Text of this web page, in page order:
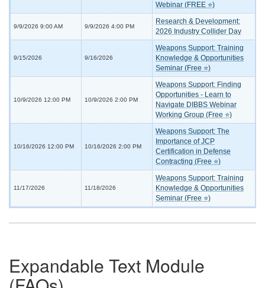
Webinar (FREE ⭐)
9/9/2026 9:00 AM 9/9/2026 4:00 PM
Research & Development:
2026 Industry Collider Day
9/15/2026 9/16/2026
Weapons Support: Training
Knowledge & Opportunities
Seminar (Free ⭐)
10/9/2026 12:00 PM 10/9/2026 2:00 PM
Weapons Support: Finding
Opportunities - Learn to
Navigate DIBBS Webinar
Working Group (Free ⭐)
10/16/2026 12:00 PM 10/16/2026 2:00 PM
Weapons Support: The
Importance of JCP
Certification in Defense
Contracting (Free ⭐)
11/17/2026 11/18/2026
Weapons Support: Training
Knowledge & Opportunities
Seminar (Free ⭐)
Expandable Text Module